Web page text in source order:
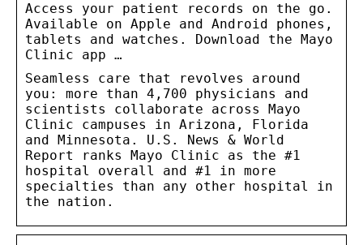
Access your patient records on the go.
Available on Apple and Android phones,
tablets and watches. Download the Mayo
Clinic app …
Seamless care that revolves around
you: more than 4,700 physicians and
scientists collaborate across Mayo
Clinic campuses in Arizona, Florida
and Minnesota. U.S. News & World
Report ranks Mayo Clinic as the #1
hospital overall and #1 in more
specialties than any other hospital in
the nation.